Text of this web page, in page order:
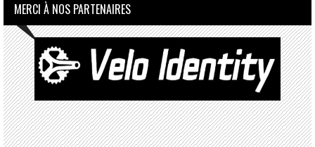
MERCI À NOS PARTENAIRES